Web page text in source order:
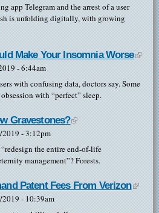
app Telegram and the arrest of a user
is unfolding digitally, with growing
Make Your Insomnia Worse(link
- 6:44am
with confusing data, doctors say. Some
with “perfect” sleep.
Gravestones?(link is external)
- 3:12pm
the entire end-of-life
management”? Forests.
Patent Fees From Verizon(link
- 10:39am